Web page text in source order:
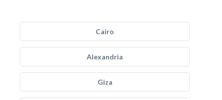
Cairo
Alexandria
Giza